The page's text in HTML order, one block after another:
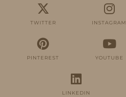
TWITTER INSTAGRAM
PINTEREST YOUTUBE
LINKEDIN